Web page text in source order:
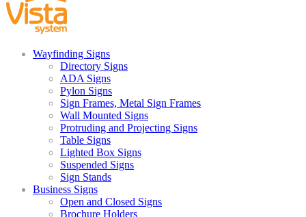
Wayfinding Signs
Directory Signs
ADA Signs
Pylon Signs
Sign Frames, Metal Sign Frames
Wall Mounted Signs
Protruding and Projecting Signs
Table Signs
Lighted Box Signs
Suspended Signs
Sign Stands
Business Signs
Open and Closed Signs
Brochure Holders